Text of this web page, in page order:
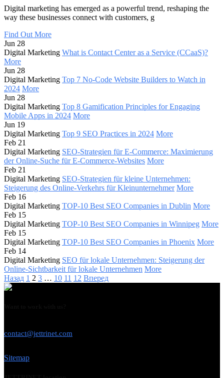
Digital marketing has emerged as a powerful trend, reshaping the
way these businesses connect with customers, g
Find Out More
Jun 28
Digital Marketing What is Contact Center as a Service (CCaaS)?
More
Jun 28
Digital Marketing Top 7 No-Code Website Builders to Watch in
2024 More
Jun 28
Digital Marketing Top 8 Gamification Principles for Engaging
Mobile Apps in 2024 More
Jun 19
Digital Marketing Top 9 SEO Practices in 2024 More
Feb 21
Digital Marketing SEO-Strategien für E-Commerce: Maximierung
der Online-Suche für E-Commerce-Websites More
Feb 21
Digital Marketing SEO-Strategien für kleine Unternehmen:
Steigerung des Online-Verkehrs für Kleinunternehmer More
Feb 16
Digital Marketing TOP-10 Best SEO Companies in Dublin More
Feb 15
Digital Marketing TOP-10 Best SEO Companies in Winnipeg More
Feb 15
Digital Marketing TOP-10 Best SEO Companies in Phoenix More
Feb 14
Digital Marketing SEO für lokale Unternehmen: Steigerung der
Online-Sichtbarkeit für lokale Unternehmen More
Назад 1 2 3 … 10 11 12 Вперед
contact@jettrinet.com
Sitemap